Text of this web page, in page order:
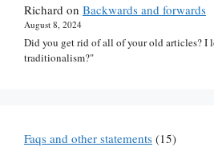
Richard on Backwards and forwards
August 8, 2024
Did you get rid of all of your old articles? I
traditionalism?"
Faqs and other statements (15)